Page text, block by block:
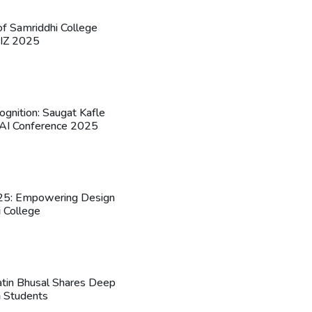
Samriddhi College
2025
Saugat Kafle
Conference 2025
Empowering Design
College
Bhusal Shares Deep
Students